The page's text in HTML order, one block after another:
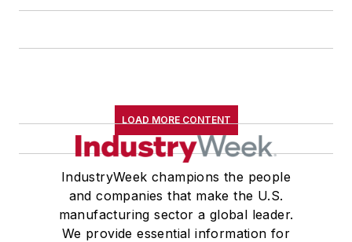
LOAD MORE CONTENT
IndustryWeek champions the people
and companies that make the U.S.
manufacturing sector a global leader.
We provide essential information for